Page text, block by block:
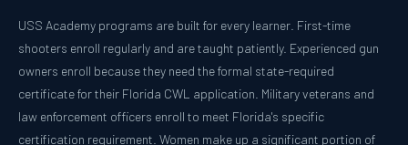
USS Academy programs are built for every learner. First-time
shooters enroll regularly and are taught patiently. Experienced gun
owners enroll because they need the formal state-required
certificate for their Florida CWL application. Military veterans and
law enforcement officers enroll to meet Florida's specific
certification requirement. Women make up a significant portion of